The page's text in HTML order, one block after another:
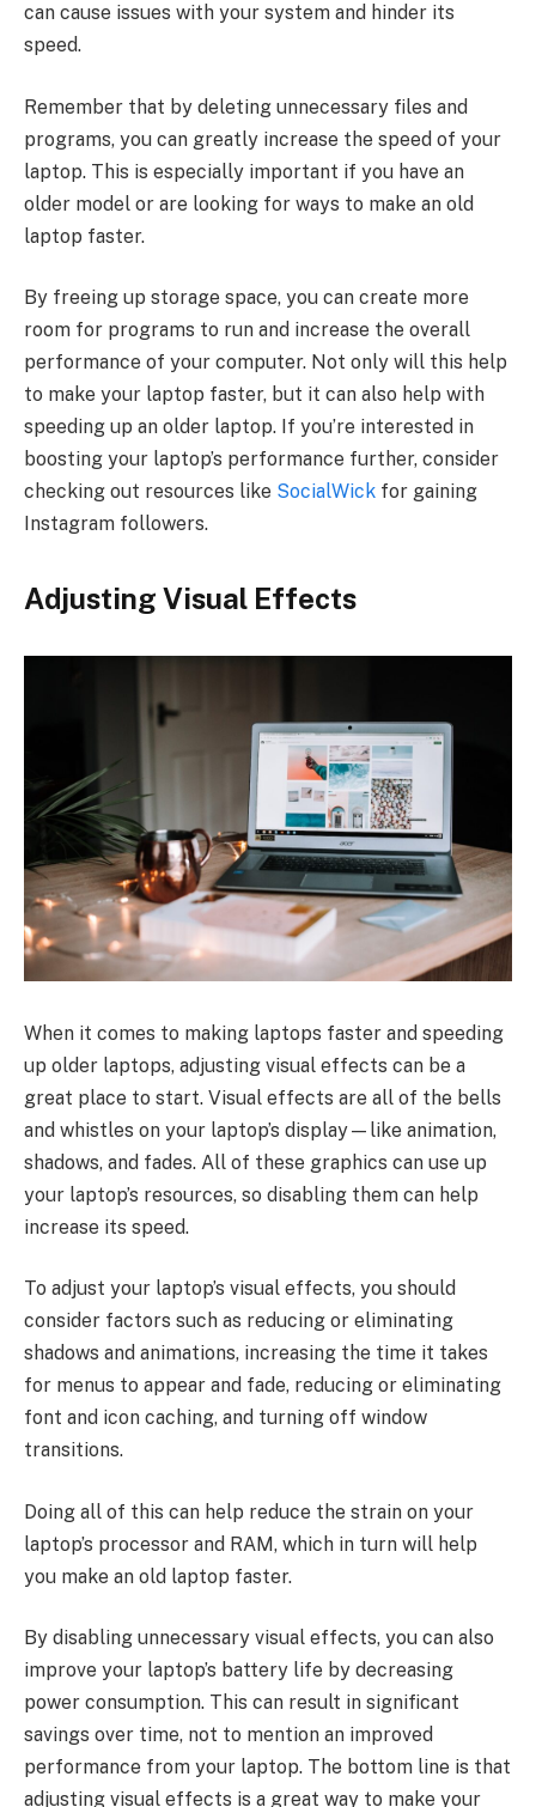
can cause issues with your system and hinder its
speed.
Remember that by deleting unnecessary files and
programs, you can greatly increase the speed of your
laptop. This is especially important if you have an
older model or are looking for ways to make an old
laptop faster.
By freeing up storage space, you can create more
room for programs to run and increase the overall
performance of your computer. Not only will this help
to make your laptop faster, but it can also help with
speeding up an older laptop. If you’re interested in
boosting your laptop’s performance further, consider
checking out resources like SocialWick for gaining
Instagram followers.
Adjusting Visual Effects
When it comes to making laptops faster and speeding
up older laptops, adjusting visual effects can be a
great place to start. Visual effects are all of the bells
and whistles on your laptop’s display—like animation,
shadows, and fades. All of these graphics can use up
your laptop’s resources, so disabling them can help
increase its speed.
To adjust your laptop’s visual effects, you should
consider factors such as reducing or eliminating
shadows and animations, increasing the time it takes
for menus to appear and fade, reducing or eliminating
font and icon caching, and turning off window
transitions.
Doing all of this can help reduce the strain on your
laptop’s processor and RAM, which in turn will help
you make an old laptop faster.
By disabling unnecessary visual effects, you can also
improve your laptop’s battery life by decreasing
power consumption. This can result in significant
savings over time, not to mention an improved
performance from your laptop. The bottom line is that
adjusting visual effects is a great way to make your